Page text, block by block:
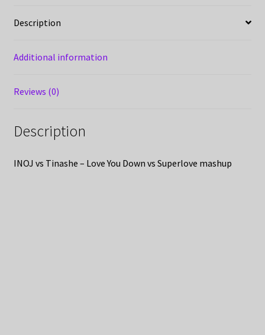
Description
Additional information
Reviews (0)
Description
INOJ vs Tinashe – Love You Down vs Superlove mashup